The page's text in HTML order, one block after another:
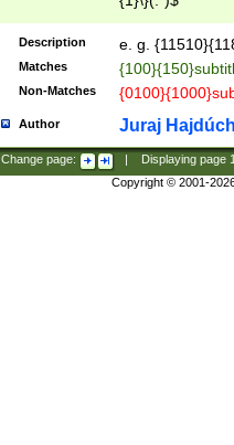
Description e. g.
Matches
Non-Matches
Author Juraj
Change page: Displaying page
Copyright © 2001-